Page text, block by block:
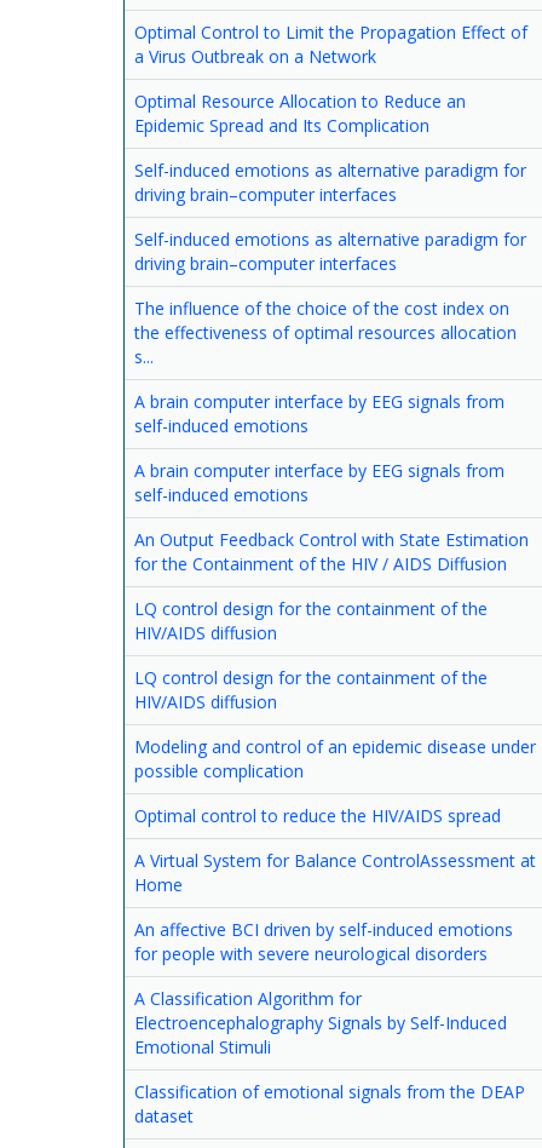
Optimal Control to Limit the Propagation Effect of
a Virus Outbreak on a Network
Optimal Resource Allocation to Reduce an
Epidemic Spread and Its Complication
Self-induced emotions as alternative paradigm for
driving brain–computer interfaces
Self-induced emotions as alternative paradigm for
driving brain–computer interfaces
The influence of the choice of the cost index on
the effectiveness of optimal resources allocation
s...
A brain computer interface by EEG signals from
self-induced emotions
A brain computer interface by EEG signals from
self-induced emotions
An Output Feedback Control with State Estimation
for the Containment of the HIV / AIDS Diffusion
LQ control design for the containment of the
HIV/AIDS diffusion
LQ control design for the containment of the
HIV/AIDS diffusion
Modeling and control of an epidemic disease under
possible complication
Optimal control to reduce the HIV/AIDS spread
A Virtual System for Balance ControlAssessment at
Home
An affective BCI driven by self-induced emotions
for people with severe neurological disorders
A Classification Algorithm for
Electroencephalography Signals by Self-Induced
Emotional Stimuli
Classification of emotional signals from the DEAP
dataset